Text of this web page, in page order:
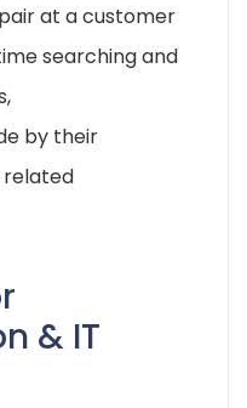
at a customer
searching and
by their
& IT